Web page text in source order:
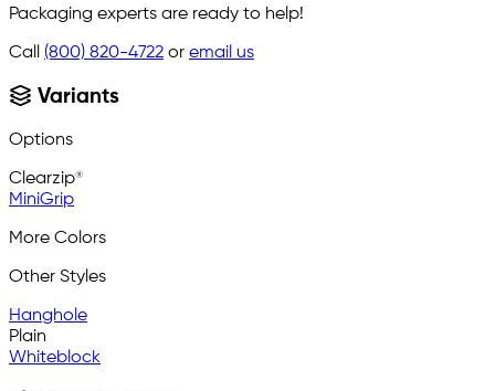
Packaging experts are ready to help!
Call (800) 820-4722 or email us
Variants
Options
Clearzip®
MiniGrip
More Colors
Other Styles
Hanghole
Plain
Whiteblock